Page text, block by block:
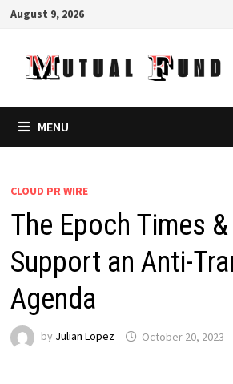
Skip
content
August 9, 2026
MENU
CLOUD PR WIRE
The Epoch Times
Support an Anti-
Agenda
by Julian Lopez October 20, 2023